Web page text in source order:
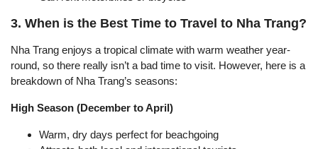
3. When is the Best Time to Travel to Nha Trang?
Nha Trang enjoys a tropical climate with warm weather year-
round, so there really isn’t a bad time to visit. However, here is a
breakdown of Nha Trang’s seasons:
High Season (December to April)
Warm, dry days perfect for beachgoing